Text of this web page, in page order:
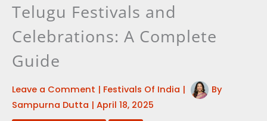
Telugu Festivals and
Celebrations: A Complete
Guide
Leave a Comment | Festivals Of India |
By
Sampurna Dutta | April 18, 2025